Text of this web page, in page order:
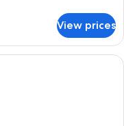
View prices
room with a bed, a